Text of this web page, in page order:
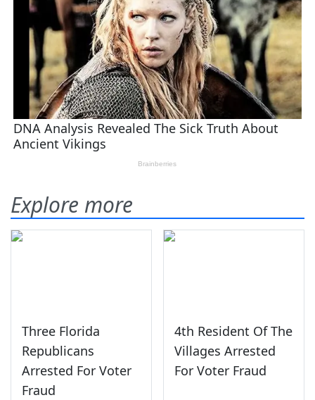
Explore more
Three Florida
Republicans
Arrested For Voter
Fraud
4th Resident Of The
Villages Arrested
For Voter Fraud